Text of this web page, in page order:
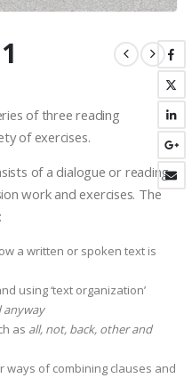
of three reading
of exercises.
of a dialogue or reading
work and exercises. The
a written or spoken text is
using ‘text organization’
anyway
as all, not, back, other and
of combining clauses and